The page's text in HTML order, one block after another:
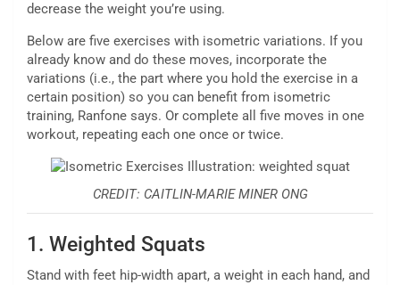
decrease the weight you’re using.
Below are five exercises with isometric variations. If you
already know and do these moves, incorporate the
variations (i.e., the part where you hold the exercise in a
certain position) so you can benefit from isometric
training, Ranfone says. Or complete all five moves in one
workout, repeating each one once or twice.
CREDIT: CAITLIN-MARIE MINER ONG
1. Weighted Squats
Stand with feet hip-width apart, a weight in each hand, and